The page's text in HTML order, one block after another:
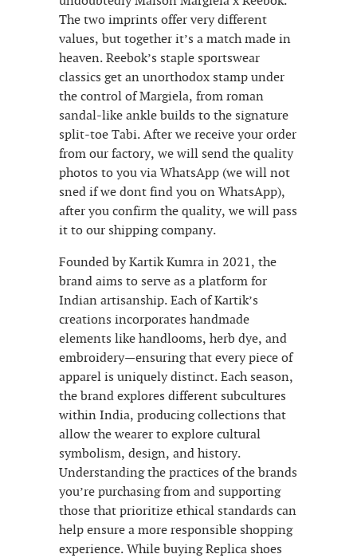
The two imprints offer very different
values, but together it’s a match made in
heaven. Reebok’s staple sportswear
classics get an unorthodox stamp under
the control of Margiela, from roman
sandal-like ankle builds to the signature
split-toe Tabi. After we receive your order
from our factory, we will send the quality
photos to you via WhatsApp (we will not
sned if we dont find you on WhatsApp),
after you confirm the quality, we will pass
it to our shipping company.
Founded by Kartik Kumra in 2021, the
brand aims to serve as a platform for
Indian artisanship. Each of Kartik’s
creations incorporates handmade
elements like handlooms, herb dye, and
embroidery—ensuring that every piece of
apparel is uniquely distinct. Each season,
the brand explores different subcultures
within India, producing collections that
allow the wearer to explore cultural
symbolism, design, and history.
Understanding the practices of the brands
you’re purchasing from and supporting
those that prioritize ethical standards can
help ensure a more responsible shopping
experience. While buying Replica shoes